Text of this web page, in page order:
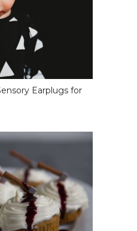
Earplugs for